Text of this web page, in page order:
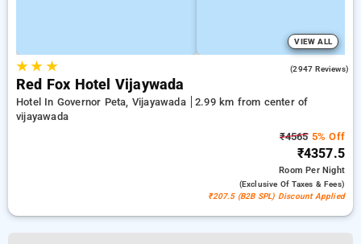
VIEW ALL
★★ ★ (2947 Reviews)
Red Fox Hotel Vijaywada
Hotel In Governor Peta, Vijayawada
2.99 km from center of
vijayawada
₹45655% Off
₹4357.5
RoomPer Night
(exclusive Of Taxes & Fees)
₹207.5 (B2B SPL) Discount Applied